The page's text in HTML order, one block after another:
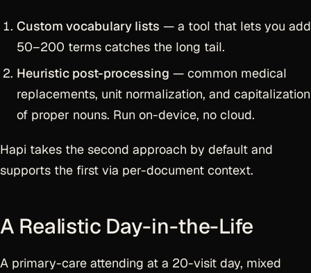
Custom vocabulary lists — a tool that lets you add
50–200 terms catches the long tail.
Heuristic post-processing — common medical
replacements, unit normalization, and capitalization
of proper nouns. Run on-device, no cloud.
Hapi takes the second approach by default and
supports the first via per-document context.
A Realistic Day-in-the-Life
A primary-care attending at a 20-visit day, mixed